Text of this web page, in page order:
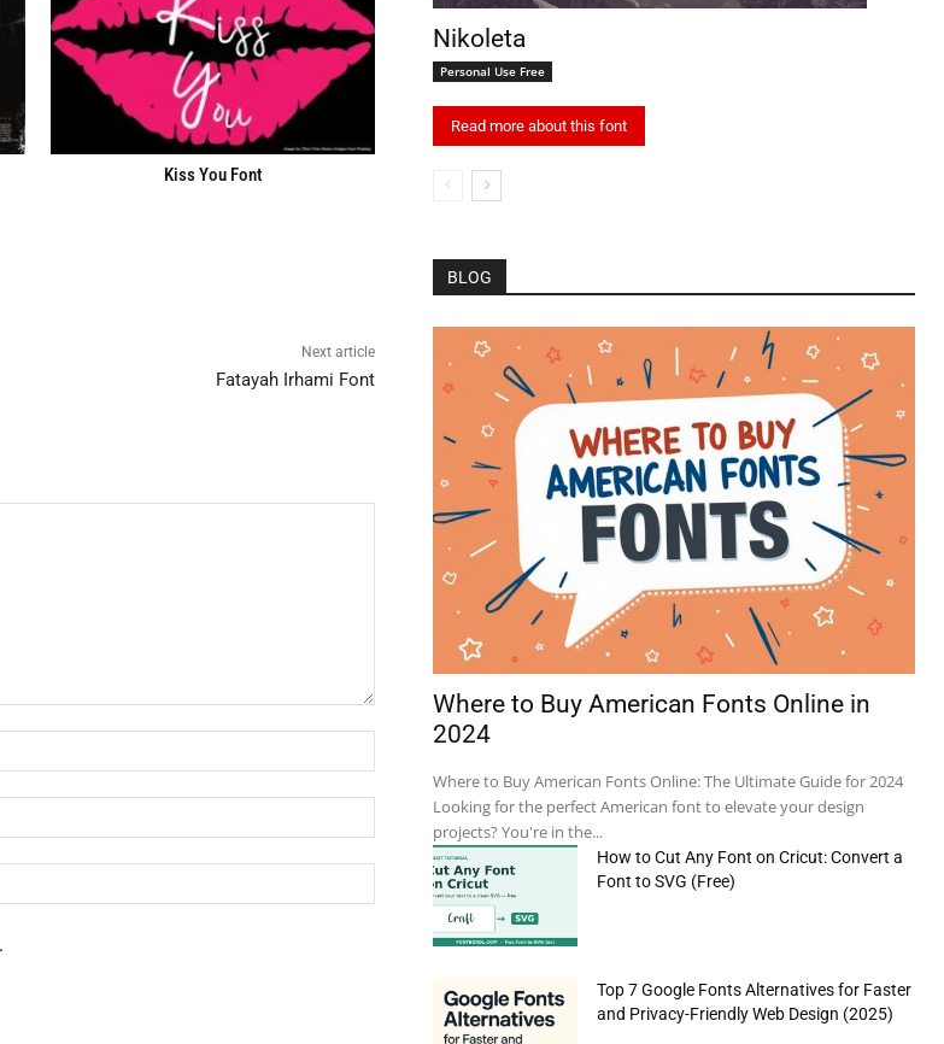
Kiss You Font
Next article
Fatayah Irhami Font
Website:
Nikoleta
Personal Use Free
Read more about this font
BLOG
Where to Buy American Fonts Online in
2024
Where to Buy American Fonts Online: The Ultimate Guide for 2024
Looking for the perfect American font to elevate your design
projects? You're in the...
How to Cut Any Font on Cricut: Convert a
Font to SVG (Free)
Top 7 Google Fonts Alternatives for Faster
and Privacy-Friendly Web Design (2025)